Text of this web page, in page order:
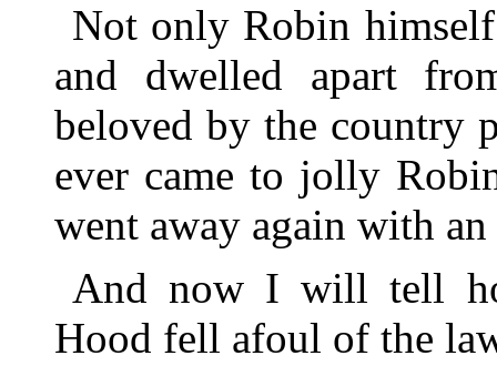
Not only Robin
and dwelled apart
beloved by the country
ever came to jolly
went away again with
And now I will tell
Hood fell afoul of the